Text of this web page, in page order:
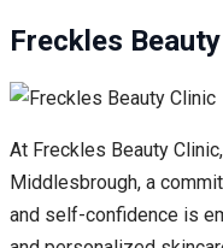
Freckles
At Freckles Beauty
Middlesbrough, a
and self-confidence is